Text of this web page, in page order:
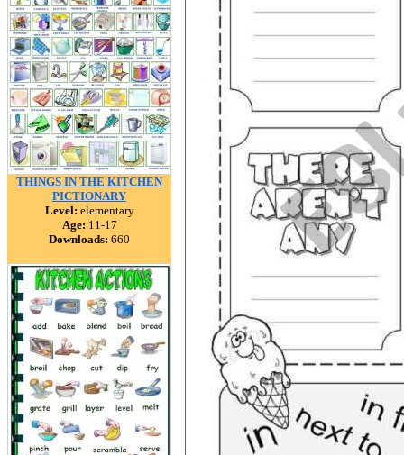
THINGS IN THE KITCHEN
PICTIONARY
Level: elementary
Age: 11-17
Downloads: 660